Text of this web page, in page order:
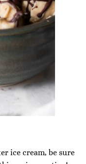
ice cream, be sure